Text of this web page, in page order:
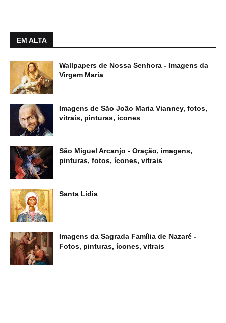
EM ALTA
Wallpapers de Nossa Senhora - Imagens da
Virgem Maria
Imagens de São João Maria Vianney, fotos,
vitrais, pinturas, ícones
São Miguel Arcanjo - Oração, imagens,
pinturas, fotos, ícones, vitrais
Santa Lídia
Imagens da Sagrada Família de Nazaré -
Fotos, pinturas, ícones, vitrais